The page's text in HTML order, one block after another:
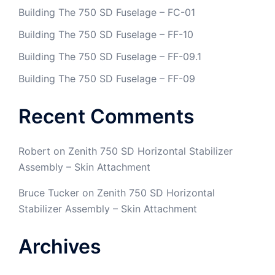
Building The 750 SD Fuselage – FC-01
Building The 750 SD Fuselage – FF-10
Building The 750 SD Fuselage – FF-09.1
Building The 750 SD Fuselage – FF-09
Recent Comments
Robert on Zenith 750 SD Horizontal Stabilizer
Assembly – Skin Attachment
Bruce Tucker on Zenith 750 SD Horizontal
Stabilizer Assembly – Skin Attachment
Archives